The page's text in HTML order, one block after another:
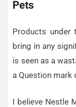
Pets
Products under
bring in any
is seen as a
a Question mark
I believe Nestle